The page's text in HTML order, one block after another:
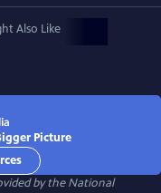
Also Like
Picture
by the National